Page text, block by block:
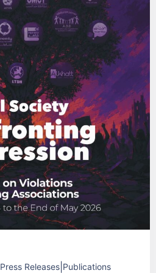
Press Releases Publications